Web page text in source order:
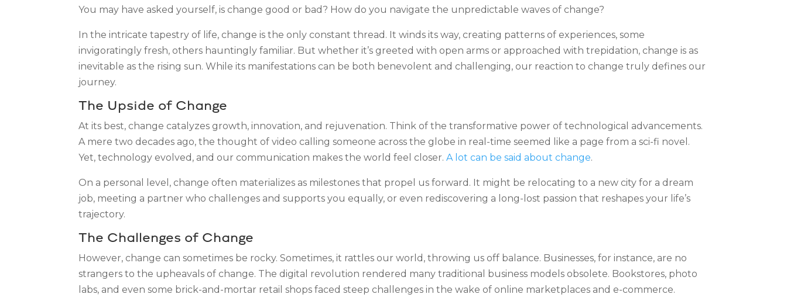
You may have asked yourself, is change good or bad? How do you navigate the unpredictable waves of change?
In the intricate tapestry of life, change is the only constant thread. It winds its way, creating patterns of experiences, some
invigoratingly fresh, others hauntingly familiar. But whether it’s greeted with open arms or approached with trepidation, change is as
inevitable as the rising sun. While its manifestations can be both benevolent and challenging, our reaction to change truly defines our
journey.
The Upside of Change
At its best, change catalyzes growth, innovation, and rejuvenation. Think of the transformative power of technological advancements.
A mere two decades ago, the thought of video calling someone across the globe in real-time seemed like a page from a sci-fi novel.
Yet, technology evolved, and our communication makes the world feel closer.A lot can be said about change.
On a personal level, change often materializes as milestones that propel us forward. It might be relocating to a new city for a dream
job, meeting a partner who challenges and supports you equally, or even rediscovering a long-lost passion that reshapes your life’s
trajectory.
The Challenges of Change
However, change can sometimes be rocky. Sometimes, it rattles our world, throwing us off balance. Businesses, for instance, are no
strangers to the upheavals of change. The digital revolution rendered many traditional business models obsolete. Bookstores, photo
labs, and even some brick-and-mortar retail shops faced steep challenges in the wake of online marketplaces and e-commerce.